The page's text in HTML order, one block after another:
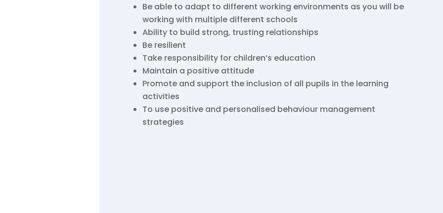
Be able to adapt to different working environments as you will be
working with multiple different schools
Ability to build strong, trusting relationships
Be resilient
Take responsibility for children’s education
Maintain a positive attitude
Promote and support the inclusion of all pupils in the learning
activities
To use positive and personalised behaviour management
strategies